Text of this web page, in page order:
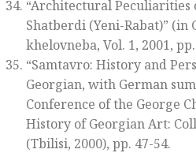
“Architectural Peculiarities
Shatberdi (Yeni-Rabat)” (in
khelovneba, Vol. 1, 2001,
“Samtavro: History and
Georgian, with German
Conference of the George
History of Georgian Art:
(Tbilisi, 2000), pp. 47-54.